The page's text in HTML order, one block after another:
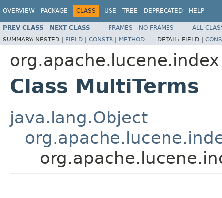
OVERVIEW PACKAGE CLASS USE TREE DEPRECATED HELP
PREV CLASS NEXT CLASS FRAMES NO FRAMES
ALL
SUMMARY: NESTED | FIELD | CONSTR | METHOD DETAIL: FIELD |
org.apache.lucene.index
Class MultiTerms
java.lang.Object